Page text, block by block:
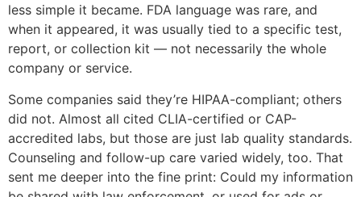
less simple it became. FDA language was rare, and
when it appeared, it was usually tied to a specific test,
report, or collection kit — not necessarily the whole
company or service.
Some companies said they’re HIPAA-compliant; others
did not. Almost all cited CLIA-certified or CAP-
accredited labs, but those are just lab quality standards.
Counseling and follow-up care varied widely, too. That
sent me deeper into the fine print: Could my information